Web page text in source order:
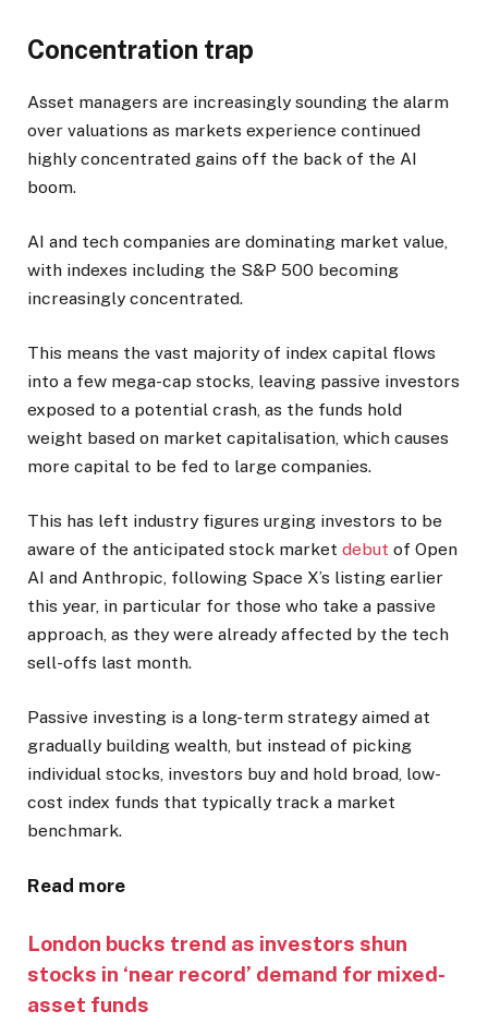
Concentration trap
Asset managers are increasingly sounding the alarm
over valuations as markets experience continued
highly concentrated gains off the back of the AI
boom.
AI and tech companies are dominating market value,
with indexes including the S&P 500 becoming
increasingly concentrated.
This means the vast majority of index capital flows
into a few mega-cap stocks, leaving passive investors
exposed to a potential crash, as the funds hold
weight based on market capitalisation, which causes
more capital to be fed to large companies.
This has left industry figures urging investors to be
aware of the anticipated stock market debut of Open
AI and Anthropic, following Space X’s listing earlier
this year, in particular for those who take a passive
approach, as they were already affected by the tech
sell-offs last month.
Passive investing is a long-term strategy aimed at
gradually building wealth, but instead of picking
individual stocks, investors buy and hold broad, low-
cost index funds that typically track a market
benchmark.
Read more
London bucks trend as investors shun
stocks in ‘near record’ demand for mixed-
asset funds